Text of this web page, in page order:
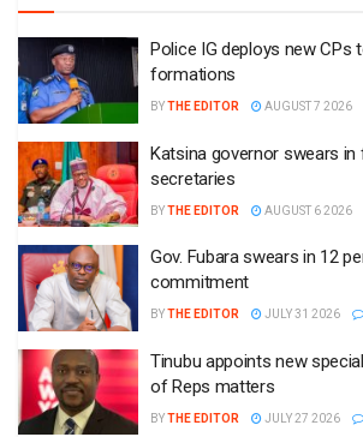
Police IG deploys new
formations
BYTHE EDITOR AUGUST 7 2026
Katsina governor swears
secretaries
BYTHE EDITOR AUGUST 6 2026
Gov. Fubara swears in 12
commitment
BYTHE EDITOR JULY 31 2026
Tinubu appoints new
of Reps matters
BYTHE EDITOR JULY 27 2026